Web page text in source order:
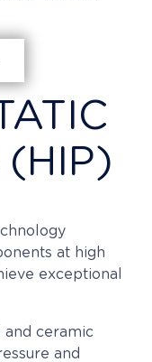
(HIP)
at high
exceptional
and ceramic
and